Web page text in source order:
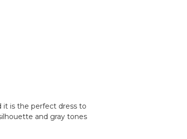
it is the perfect dress to
and gray tones